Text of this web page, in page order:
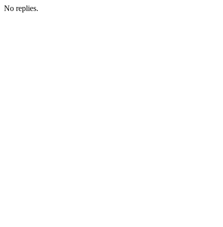
No replies.